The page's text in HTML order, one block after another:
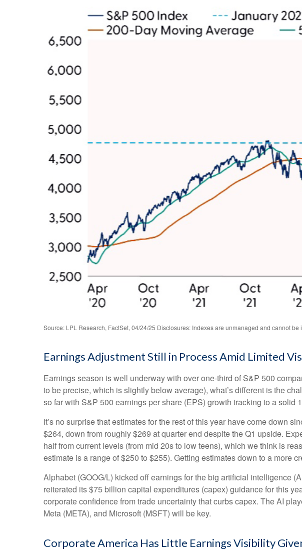
Source: LPL Research, FactSet, 04/24/25 Disclosures: Indexes are unmanaged and cannot
Earnings Adjustment Still in Process Amid Limited
Earnings season is well underway with over one-third of S&P 500
to be precise, which is slightly below average), what’s different is the
so far with S&P 500 earnings per share (EPS) growth tracking to a solid
It’s no surprise that estimates for the rest of this year have come down
$264, down from roughly $269 at quarter end despite the Q1 upside.
half from current levels (from mid 20s to low teens), which we think is
estimate is a range of $250 to $255). Getting estimates down to a more
Alphabet (GOOG/L) kicked off earnings for the big artificial intelligence
reiterated its $75 billion capital expenditures (capex) guidance for this
corporate confidence from trade uncertainty that curbs capex. The AI
Meta (META), and Microsoft (MSFT) will be key.
Corporate America Has Little Earnings Visibility